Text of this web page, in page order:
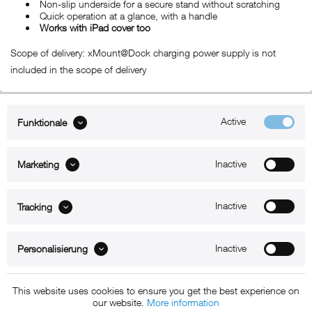
Non-slip underside for a secure stand without scratching
Quick operation at a glance, with a handle
Works with iPad cover too
Scope of delivery: xMount@Dock charging power supply is not
included in the scope of delivery
SUPPORT
B2B
Funktionale Active
Marketing Inactive
Tracking Inactive
Personalisierung Inactive
This website uses cookies to ensure you get the best experience on
our website. More information